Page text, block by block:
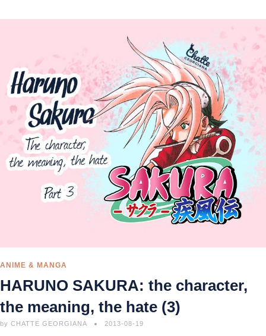
ANIME & MANGA
HARUNO SAKURA: the character,
the meaning, the hate (3)
by CHATTE GEORGIANA 2013-08-19